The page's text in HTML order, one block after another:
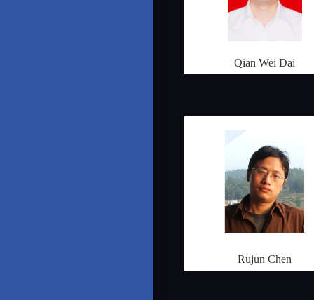
Qian Wei Dai
Rujun Chen